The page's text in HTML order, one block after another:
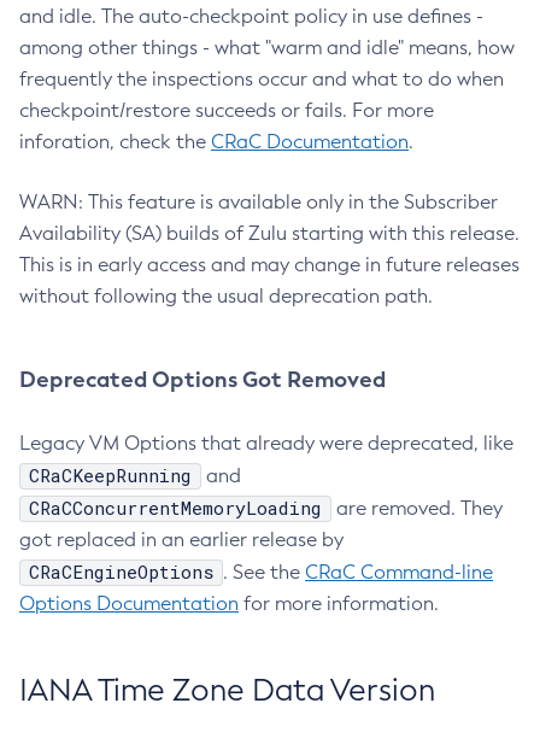
and idle. The auto-checkpoint policy in use defines -
among other things - what "warm and idle" means, how
frequently the inspections occur and what to do when
checkpoint/restore succeeds or fails. For more
inforation, check the CRaC Documentation.
WARN: This feature is available only in the Subscriber
Availability (SA) builds of Zulu starting with this release.
This is in early access and may change in future releases
without following the usual deprecation path.
Deprecated Options Got Removed
Legacy VM Options that already were deprecated, like
CRaCKeepRunning and
CRaCConcurrentMemoryLoading
are removed. They
got replaced in an earlier release by
CRaCEngineOptions . See the CRaC Command-line
Options Documentation for more information.
IANA Time Zone Data Version